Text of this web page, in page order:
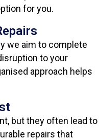
for you.
we aim to complete
to your
approach helps
but they often lead to
repairs that